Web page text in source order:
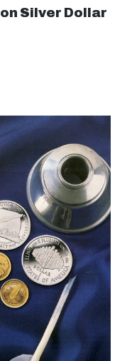
Silver Dollar